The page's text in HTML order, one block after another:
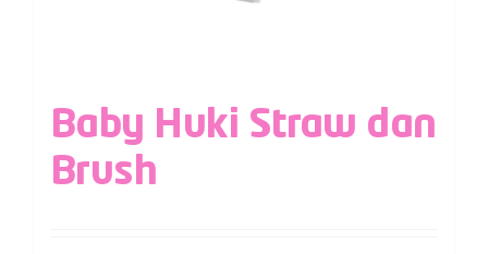
Baby Huki Straw dan
Brush